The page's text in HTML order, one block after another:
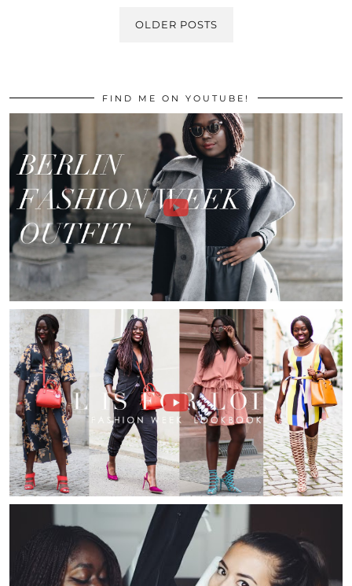
OLDER POSTS
FIND ME ON YOUTUBE!